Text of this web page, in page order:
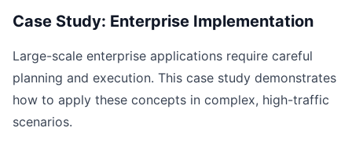
Case Study: Enterprise Implementation
Large-scale enterprise applications require careful
planning and execution. This case study demonstrates
how to apply these concepts in complex, high-traffic
scenarios.